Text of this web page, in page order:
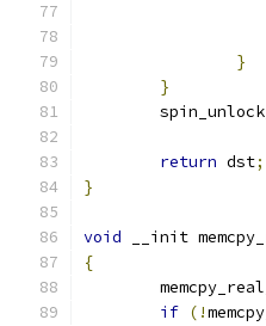
}
}
return dst;
}
void __init
{
if (!